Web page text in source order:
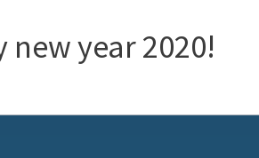
new year 2020!